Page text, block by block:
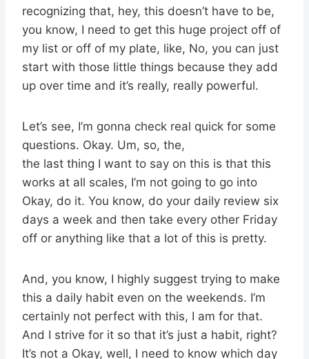
recognizing that, hey, this doesn’t have to be,
you know, I need to get this huge project off of
my list or off of my plate, like, No, you can just
start with those little things because they add
up over time and it’s really, really powerful.
Let’s see, I’m gonna check real quick for some
questions. Okay. Um, so, the,
the last thing I want to say on this is that this
works at all scales, I’m not going to go into
Okay, do it. You know, do your daily review six
days a week and then take every other Friday
off or anything like that a lot of this is pretty.
And, you know, I highly suggest trying to make
this a daily habit even on the weekends. I’m
certainly not perfect with this, I am for that.
And I strive for it so that it’s just a habit, right?
It’s not a Okay, well, I need to know which day